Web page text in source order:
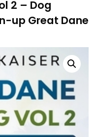
2 – Dog
up Great Dane